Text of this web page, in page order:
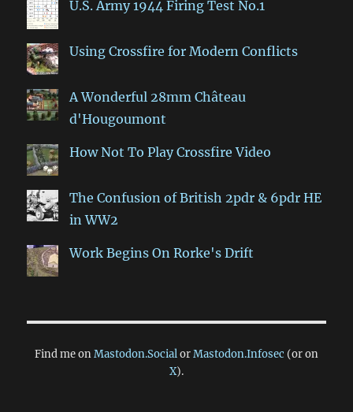
U.S. Army 1944 Firing Test No.1
Using Crossfire for Modern Conflicts
A Wonderful 28mm Château
d'Hougoumont
How Not To Play Crossfire Video
The Confusion of British 2pdr & 6pdr HE
in WW2
Work Begins On Rorke's Drift
Find me onMastodon.SocialorMastodon.Infosec (or on
X).